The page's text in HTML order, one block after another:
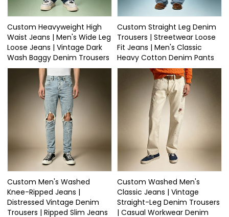
Custom Heavyweight High
Waist Jeans | Men's Wide Leg
Loose Jeans | Vintage Dark
Wash Baggy Denim Trousers
Custom Straight Leg Denim
Trousers | Streetwear Loose
Fit Jeans | Men's Classic
Heavy Cotton Denim Pants
Custom Men's Washed
Knee-Ripped Jeans |
Distressed Vintage Denim
Trousers | Ripped Slim Jeans
Custom Washed Men's
Classic Jeans | Vintage
Straight-Leg Denim Trousers
| Casual Workwear Denim